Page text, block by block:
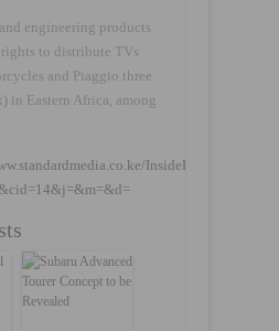
engineering products
to distribute TVs
and Piaggio three
in Eastern Africa, among
InsidePage.php?